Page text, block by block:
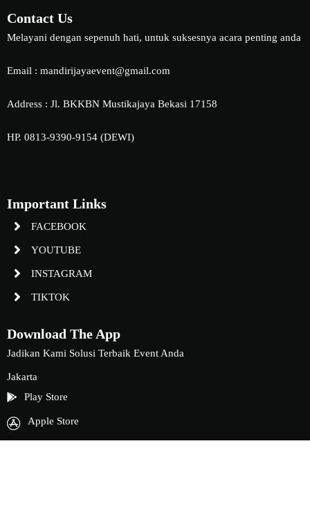
Contact Us
Melayani dengan sepenuh hati, untuk suksesnya acara penting anda
Email : mandirijayaevent@gmail.com
Address : Jl. BKKBN Mustikajaya Bekasi 17158
HP. 0813-9390-9154 (DEWI)
Important Links
FACEBOOK
YOUTUBE
INSTAGRAM
TIKTOK
Download The App
Jadikan Kami Solusi Terbaik Event Anda
Jakarta
Play Store
Apple Store